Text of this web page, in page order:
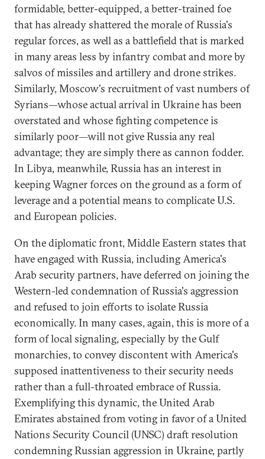
formidable, better-equipped, a better-trained foe
that has already shattered the morale of Russia's
regular forces, as well as a battlefield that is marked
in many areas less by infantry combat and more by
salvos of missiles and artillery and drone strikes.
Similarly, Moscow's recruitment of vast numbers of
Syrians—whose actual arrival in Ukraine has been
overstated and whose fighting competence is
similarly poor—will not give Russia any real
advantage; they are simply there as cannon fodder.
In Libya, meanwhile, Russia has an interest in
keeping Wagner forces on the ground as a form of
leverage and a potential means to complicate U.S.
and European policies.
On the diplomatic front, Middle Eastern states that
have engaged with Russia, including America's
Arab security partners, have deferred on joining the
Western-led condemnation of Russia's aggression
and refused to join efforts to isolate Russia
economically. In many cases, again, this is more of a
form of local signaling, especially by the Gulf
monarchies, to convey discontent with America's
supposed inattentiveness to their security needs
rather than a full-throated embrace of Russia.
Exemplifying this dynamic, the United Arab
Emirates abstained from voting in favor of a United
Nations Security Council (UNSC) draft resolution
condemning Russian aggression in Ukraine, partly